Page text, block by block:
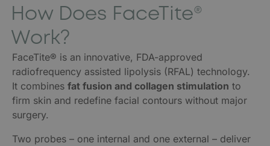
How Does FaceTite®
Work?
FaceTite® is an innovative, FDA-approved
radiofrequency assisted lipolysis (RFAL) technology.
It combines fat fusion and collagen stimulation to
firm skin and redefine facial contours without major
surgery.
Two probes – one internal and one external – deliver